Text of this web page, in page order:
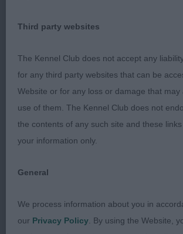
Beever’s Dandyjan Tiny Dancer Limit
Fairbairn’s Heluin Blue Jay (Imp
shape to this b/r. Pretty head with
Elegant neck into well-laid
forechest. Good ribs, short, strong
over-angled. Moved strongly with
2 Shinkfield’s Quettadene Queen Of
elegant neck, lovely front. Ribbed
today. 3 West’s Sheigra Simply A Star
Bitch. (3, 1) 1 West’s Sheigra Stars In
Third party websites
The Kennel Club does not accept any
for any third party websites that can be
Website or for any loss or damage that may
use of them. The Kennel Club does not
the contents of any such site and these
your information only.
General
We process information about you in
our Privacy Policy . By using the Website,